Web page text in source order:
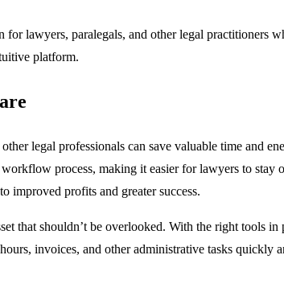
for lawyers, paralegals, and other legal
platform.
legal professionals can save valuable time and
process, making it easier for lawyers to stay
improved profits and greater success.
that shouldn’t be overlooked. With the right tools
invoices, and other administrative tasks quickly